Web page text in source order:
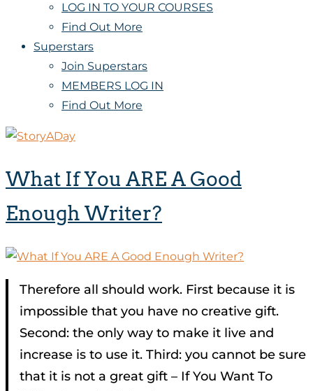
LOG IN TO YOUR COURSES
Find Out More
Superstars
Join Superstars
MEMBERS LOG IN
Find Out More
What If You ARE A Good
Enough Writer?
Therefore all should work. First because it is
impossible that you have no creative gift.
Second: the only way to make it live and
increase is to use it. Third: you cannot be sure
that it is not a great gift – If You Want To